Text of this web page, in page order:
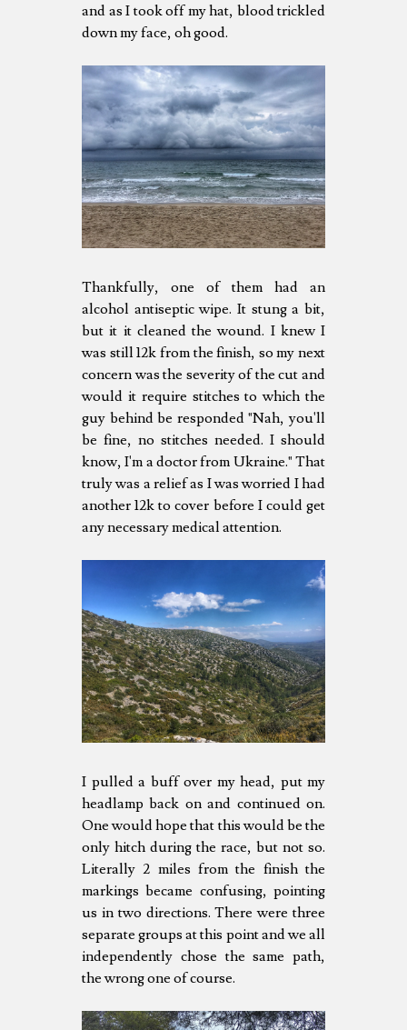
and as I took off my hat, blood trickled
down my face, oh good.
Thankfully, one of them had an
alcohol antiseptic wipe. It stung a bit,
but it it cleaned the wound. I knew I
was still 12k from the finish, so my next
concern was the severity of the cut and
would it require stitches to which the
guy behind be responded "Nah, you'll
be fine, no stitches needed. I should
know, I'm a doctor from Ukraine." That
truly was a relief as I was worried I had
another 12k to cover before I could get
any necessary medical attention.
I pulled a buff over my head, put my
headlamp back on and continued on.
One would hope that this would be the
only hitch during the race, but not so.
Literally 2 miles from the finish the
markings became confusing, pointing
us in two directions. There were three
separate groups at this point and we all
independently chose the same path,
the wrong one of course.